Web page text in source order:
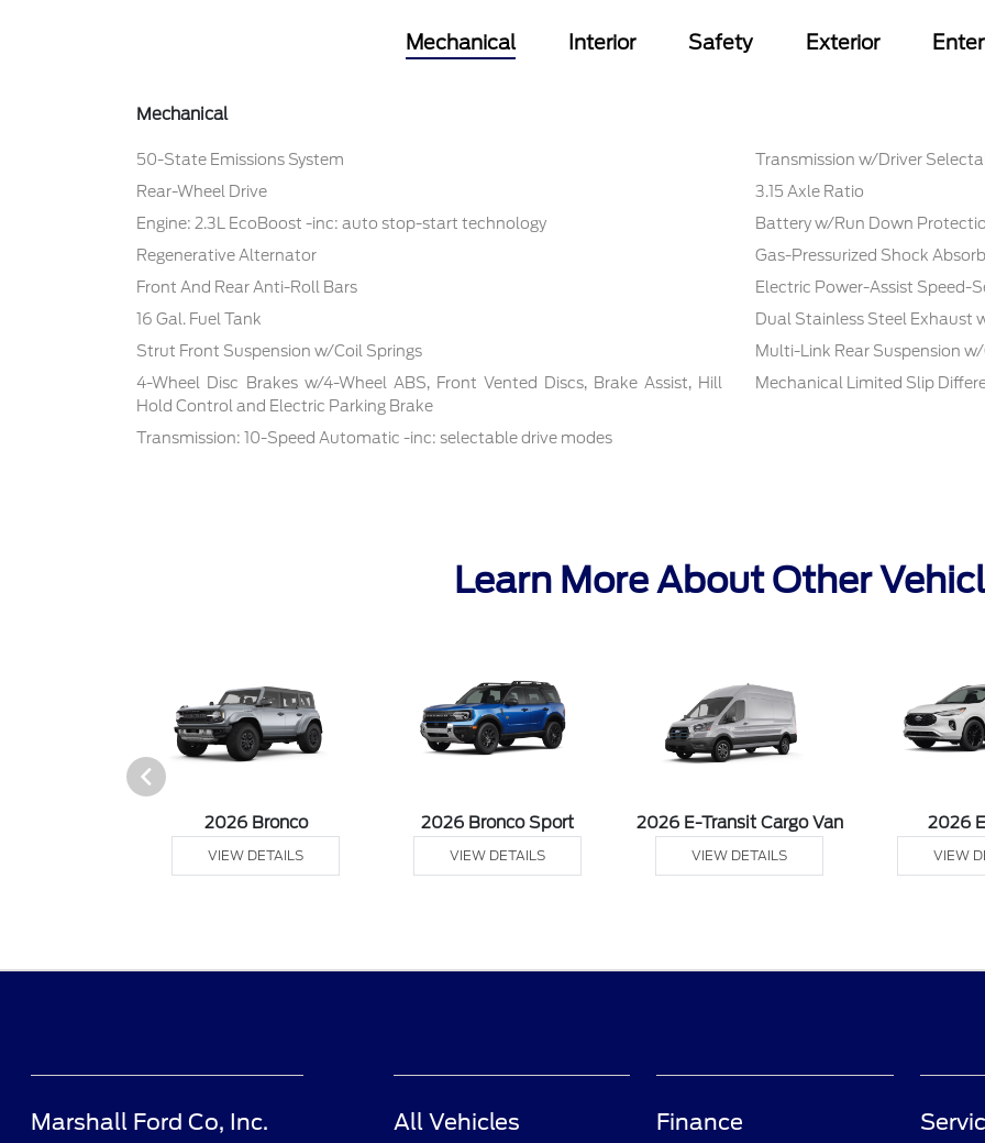
Mechanical Interior Safety Exterior
Mechanical
50-State Emissions System
Transmission w/Driver
Rear-Wheel Drive
3.15 Axle Ratio
Engine: 2.3L EcoBoost -inc: auto stop-start technology
Battery w/Run Down
Regenerative Alternator
Gas-Pressurized Shock
Front And Rear Anti-Roll Bars
Electric Power-Assist Speed-
16 Gal. Fuel Tank
Dual Stainless Steel Exhaust
Strut Front Suspension w/Coil Springs
Multi-Link Rear Suspension
4-Wheel Disc Brakes w/4-Wheel ABS, Front Vented Discs, Brake Assist, Hill
Hold Control and Electric Parking Brake
Mechanical Limited Slip
Transmission: 10-Speed Automatic -inc: selectable drive modes
Learn More About Other
2026 Bronco
VIEW DETAILS
2026 Bronco Sport
VIEW DETAILS
2026 E-Transit Cargo Van
VIEW DETAILS
2026
VIEW
Marshall Ford Co, Inc. All Vehicles Finance